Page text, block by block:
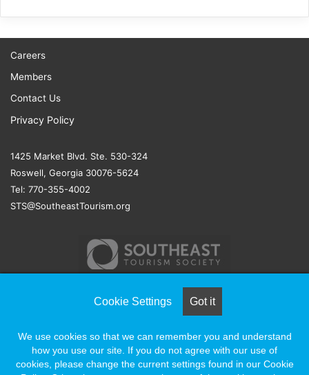
Careers
Members
Contact Us
Privacy Policy
1425 Market Blvd. Ste. 530-324
Roswell, Georgia 30076-5624
Tel: 770-355-4002
STS@SoutheastTourism.org
ASSOCIATION SOLUTIONS
Cookie Settings Got it
We use cookies so that we can remember you and understand
how you use our site. If you do not agree with our use of
cookies, please change the current settings found in our Cookie